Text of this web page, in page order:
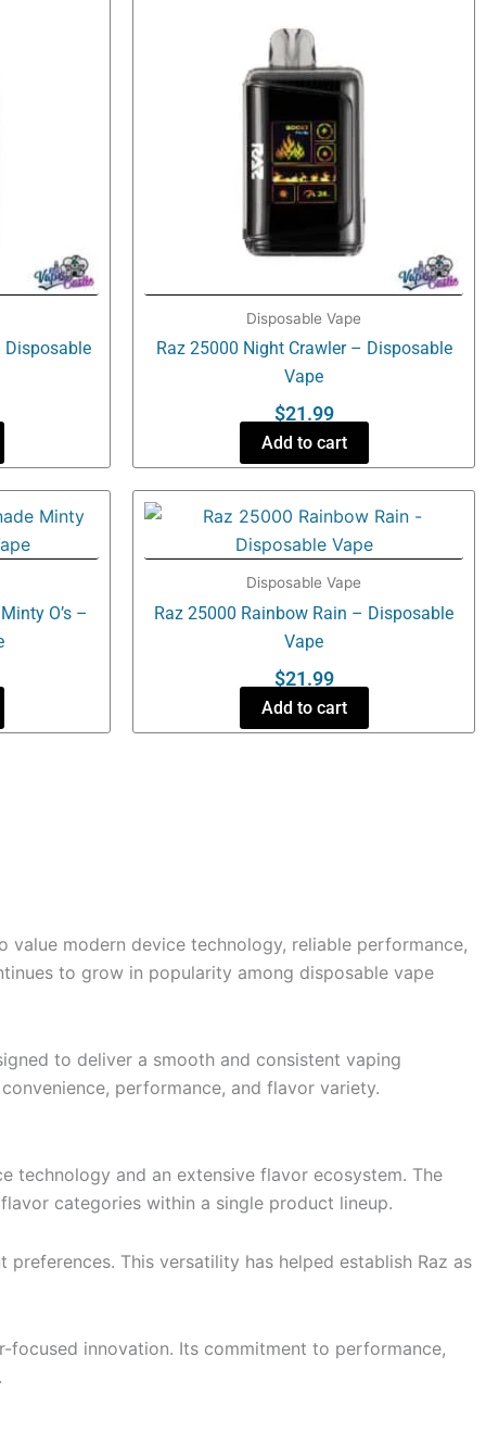
Disposable
Disposable Vape
Raz 25000 Night Crawler – Disposable
Vape
$21.99
Add to cart
O’s –
Disposable Vape
Raz 25000 Rainbow Rain – Disposable
Vape
$21.99
Add to cart
modern device technology, reliable performance,
to grow in popularity among disposable vape
to deliver a smooth and consistent vaping
performance, and flavor variety.
technology and an extensive flavor ecosystem. The
categories within a single product lineup.
This versatility has helped establish Raz as
innovation. Its commitment to performance,